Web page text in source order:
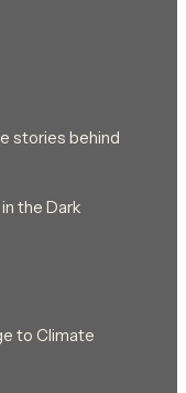
stories behind
the Dark
to Climate